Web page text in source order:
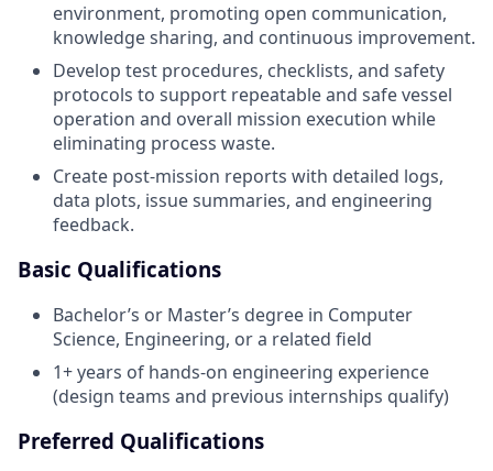
environment, promoting open communication,
knowledge sharing, and continuous improvement.
Develop test procedures, checklists, and safety
protocols to support repeatable and safe vessel
operation and overall mission execution while
eliminating process waste.
Create post-mission reports with detailed logs,
data plots, issue summaries, and engineering
feedback.
Basic Qualifications
Bachelor’s or Master’s degree in Computer
Science, Engineering, or a related field
1+ years of hands-on engineering experience
(design teams and previous internships qualify)
Preferred Qualifications